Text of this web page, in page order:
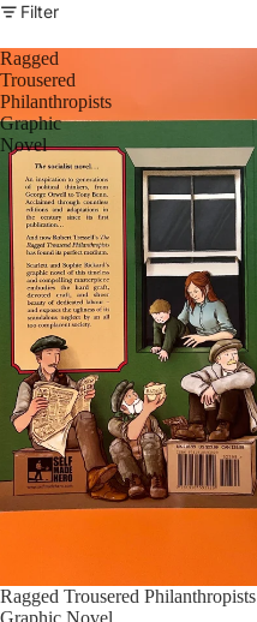
Filter
Ragged
Trousered
Philanthropists
Graphic
Novel
Sold out
Ragged Trousered Philanthropists
Graphic Novel